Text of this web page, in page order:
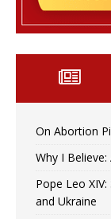
On Abortion
Why I
Pope Leo
and Ukraine